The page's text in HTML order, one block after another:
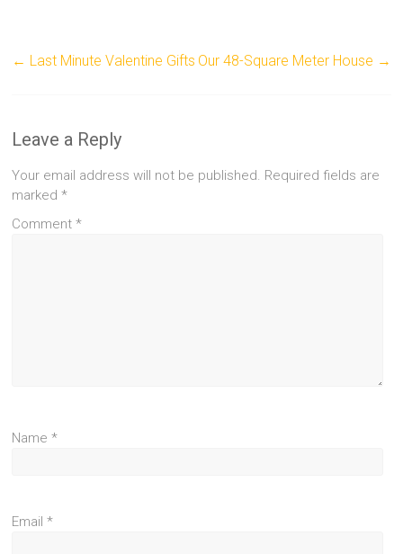
← Last Minute Valentine Gifts Our 48-Square Meter House →
Leave a Reply
Your email address will not be published. Required fields are
marked*
Comment*
Name*
Email*